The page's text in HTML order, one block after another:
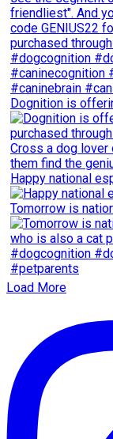
Dognition is
Happy national
Tomorrow is
Load More